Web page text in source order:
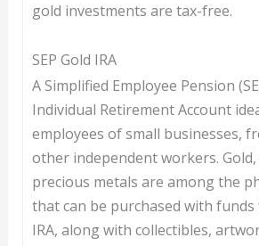
gold investments are tax-free.
SEP Gold IRA
A Simplified Employee Pension
Individual Retirement Account
employees of small businesses,
other independent workers.
precious metals are among the
that can be purchased with funds
IRA, along with collectibles,